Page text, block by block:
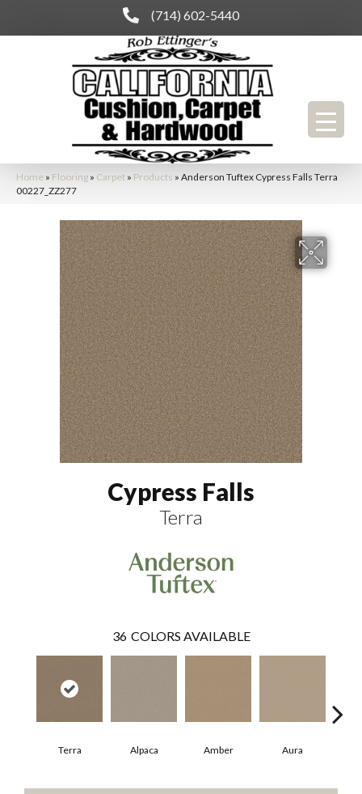
(714) 602-5440
Home » Flooring » Carpet » Products » Anderson Tuftex Cypress Falls Terra
00227_ZZ277
Cypress Falls
Terra
36 COLORS AVAILABLE
Terra Alpaca Amber Aura